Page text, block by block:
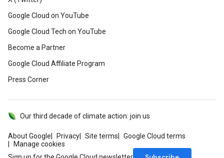
Google Cloud on YouTube
Google Cloud Tech on YouTube
Become a Partner
Google Cloud Affiliate Program
Press Corner
About Google Privacy Site terms
Google Cloud terms
Manage cookies
Our third decade of climate action: join us